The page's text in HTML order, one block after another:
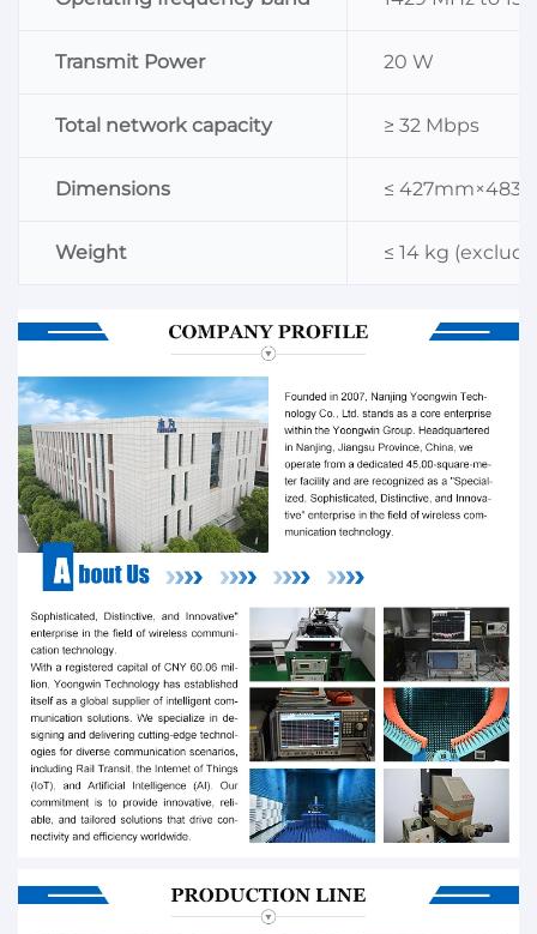
Transmit Power 20 W
Total network capacity ≥ 32 Mbps
Dimensions ≤
Weight ≤ 14 kg